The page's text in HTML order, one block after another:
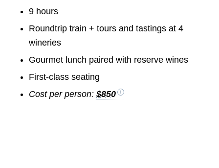
9 hours
Roundtrip train + tours and tastings at 4
wineries
Gourmet lunch paired with reserve wines
First-class seating
Cost per person: $850